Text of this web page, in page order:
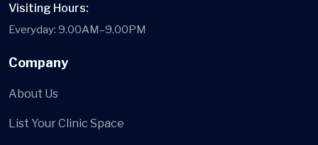
Visiting Hours:
Everyday: 9.00AM–9.00PM
Company
About Us
List Your Clinic Space